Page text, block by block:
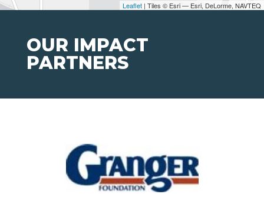
Leaflet | Tiles © Esri — Esri, DeLorme, NAVTEQ
OUR IMPACT
PARTNERS